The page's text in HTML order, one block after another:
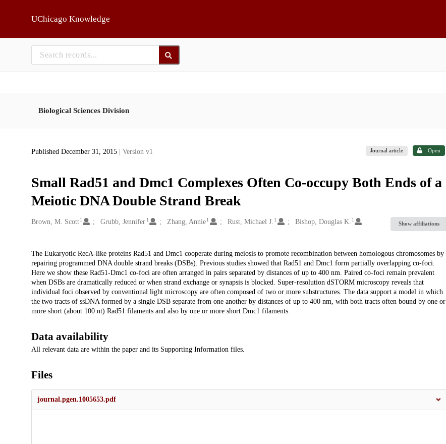
UChicago Knowledge
Biological Sciences Division
Published December 31, 2015 | Version v1 Journal article Open
Small Rad51 and Dmc1 Complexes Often Co-occupy Both Ends of a
Meiotic DNA Double Strand Break
Creators
Brown, M. Scott 1 Grubb, Jennifer 1 Zhang, Annie1 Rust, Michael J. 1 Bishop, Douglas K. 1
Show affiliations
Description
The Eukaryotic RecA-like proteins Rad51 and Dmc1 cooperate during meiosis to promote recombination between homologous chromosomes by
repairing programmed DNA double strand breaks (DSBs). Previous studies showed that Rad51 and Dmc1 form partially overlapping co-foci.
Here we show these Rad51-Dmc1 co-foci are often arranged in pairs separated by distances of up to 400 nm. Paired co-foci remain prevalent
when DSBs are dramatically reduced or when strand exchange or synapsis is blocked. Super-resolution dSTORM microscopy reveals that
individual foci observed by conventional light microscopy are often composed of two or more substructures. The data support a model in which
the two tracts of ssDNA formed by a single DSB separate from one another by distances of up to 400 nm, with both tracts often bound by one or
more short (about 100 nt) Rad51 filaments and also by one or more short Dmc1 filaments.
Data availability
All relevant data are within the paper and its Supporting Information files.
Files
journal.pgen.1005653.pdf